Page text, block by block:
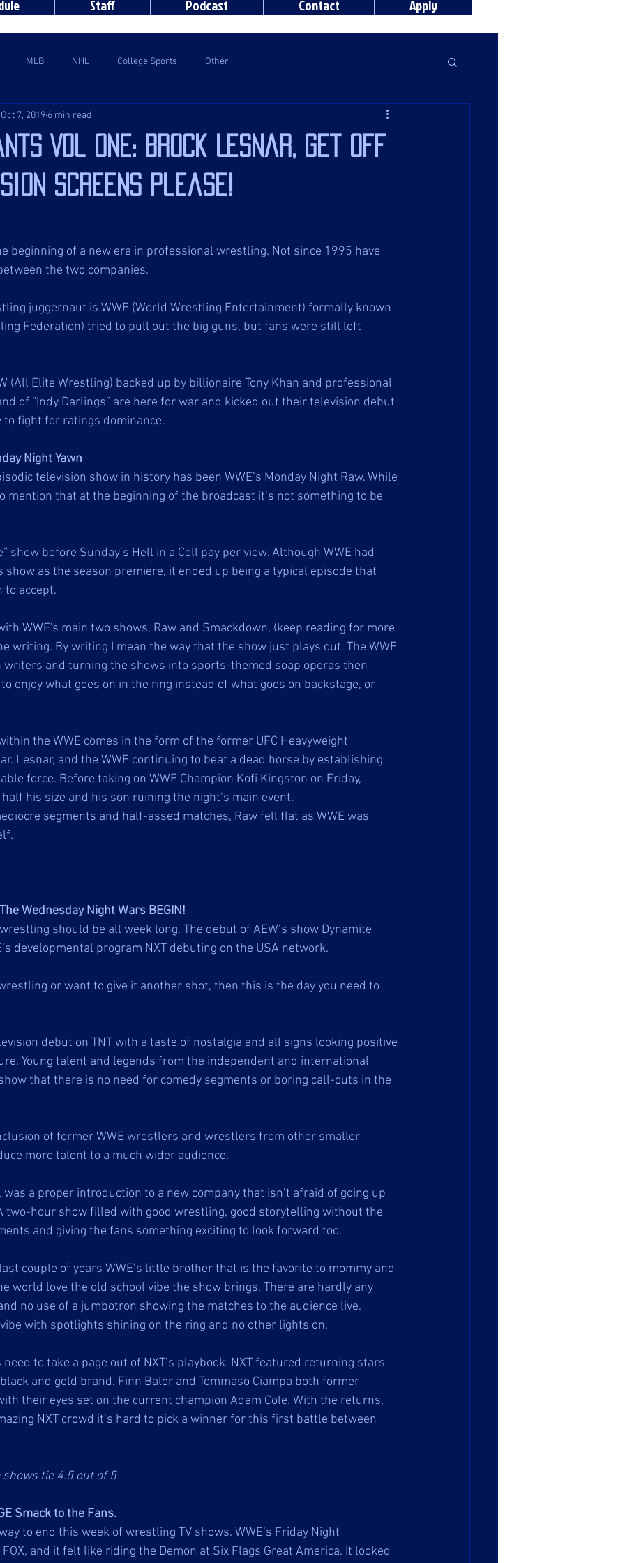
Staff Podcast Contact Apply
MLB NHL College Sports Other
Vol One: Brock Lesnar, get off
screens please!
Oct 7, 2019 6 min read
beginning of a new era in professional wrestling. Not since 1995 have
the two companies.
juggernaut is WWE (World Wrestling Entertainment) formally known
Federation) tried to pull out the big guns, but fans were still left
(All Elite Wrestling) backed up by billionaire Tony Khan and professional
of “Indy Darlings” are here for war and kicked out their television debut
to fight for ratings dominance.
Night Yawn
television show in history has been WWE’s Monday Night Raw. While
mention that at the beginning of the broadcast it’s not something to be
show before Sunday’s Hell in a Cell pay per view. Although WWE had
show as the season premiere, it ended up being a typical episode that
to accept.
WWE's main two shows, Raw and Smackdown, (keep reading for more
writing. By writing I mean the way that the show just plays out. The WWE
writers and turning the shows into sports-themed soap operas then
enjoy what goes on in the ring instead of what goes on backstage, or
the WWE comes in the form of the former UFC Heavyweight
Lesnar, and the WWE continuing to beat a dead horse by establishing
force. Before taking on WWE Champion Kofi Kingston on Friday,
his size and his son ruining the night’s main event.
segments and half-assed matches, Raw fell flat as WWE was
Wednesday Night Wars BEGIN!
should be all week long. The debut of AEW’s show Dynamite
developmental program NXT debuting on the USA network.
or want to give it another shot, then this is the day you need to
debut on TNT with a taste of nostalgia and all signs looking positive
Young talent and legends from the independent and international
that there is no need for comedy segments or boring call-outs in the
of former WWE wrestlers and wrestlers from other smaller
more talent to a much wider audience.
was a proper introduction to a new company that isn’t afraid of going up
two-hour show filled with good wrestling, good storytelling without the
and giving the fans something exciting to look forward too.
couple of years WWE’s little brother that is the favorite to mommy and
world love the old school vibe the show brings. There are hardly any
no use of a jumbotron showing the matches to the audience live.
with spotlights shining on the ring and no other lights on.
need to take a page out of NXT’s playbook. NXT featured returning stars
and gold brand. Finn Balor and Tommaso Ciampa both former
their eyes set on the current champion Adam Cole. With the returns,
NXT crowd it’s hard to pick a winner for this first battle between
tie 4.5 out of 5
Smack to the Fans.
to end this week of wrestling TV shows. WWE’s Friday Night
and it felt like riding the Demon at Six Flags Great America. It looked